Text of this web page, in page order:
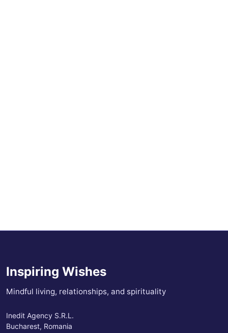
Inspiring Wishes
Mindful living, relationships, and spirituality
Inedit Agency S.R.L.
Bucharest, Romania